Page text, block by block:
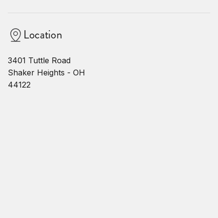
Location
3401 Tuttle Road
Shaker Heights - OH
44122